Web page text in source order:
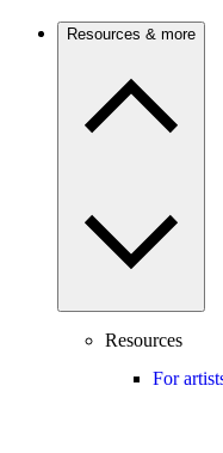
Resources & more
Resources
For